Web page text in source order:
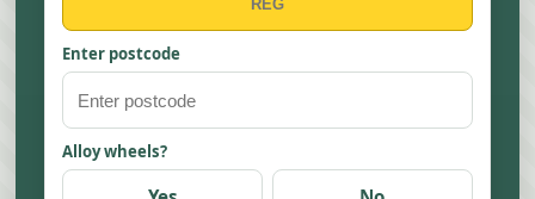
Enter postcode
Alloy wheels?